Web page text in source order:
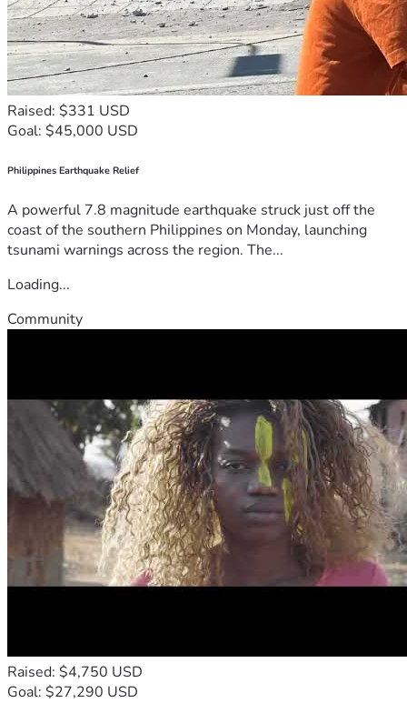
Raised: $331 USD
Goal: $45,000 USD
Philippines Earthquake Relief
A powerful 7.8 magnitude earthquake struck just off the
coast of the southern Philippines on Monday, launching
tsunami warnings across the region. The...
Loading...
Community
Raised: $4,750 USD
Goal: $27,290 USD